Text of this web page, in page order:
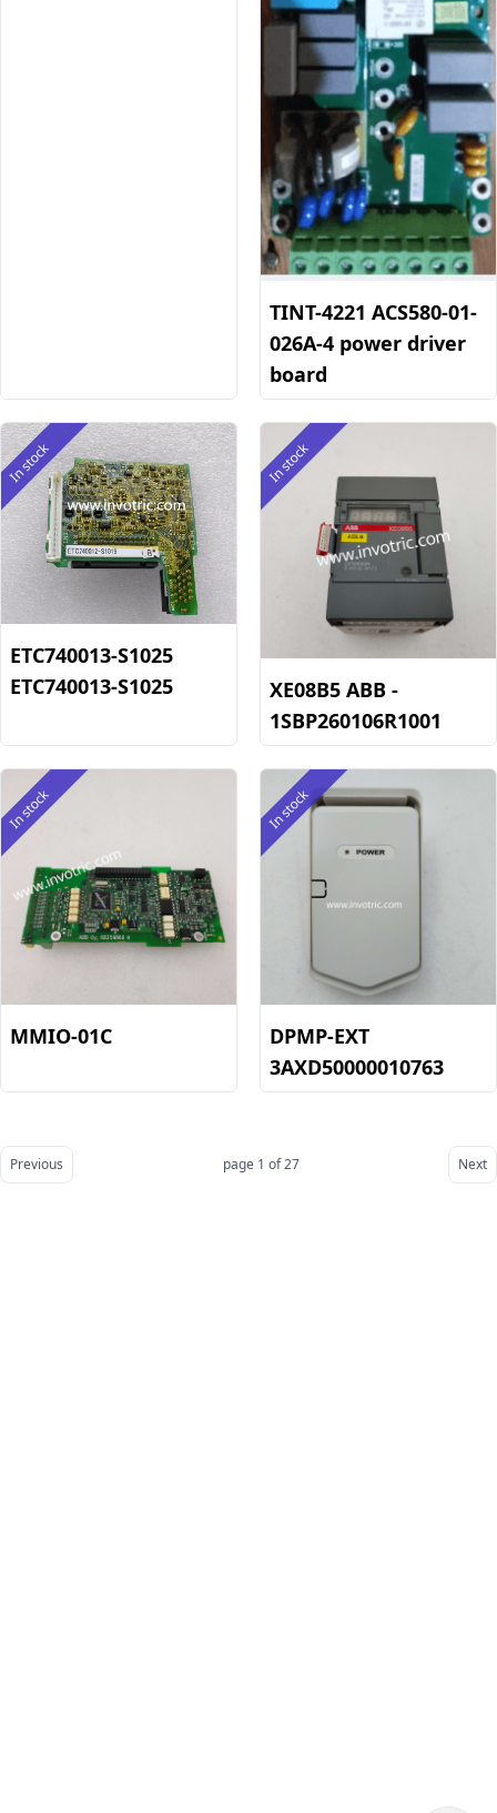
TINT-4221 ACS580-01-
026A-4 power driver
board
In stock
ETC740013-S1025
ETC740013-S1025
In stock
XE08B5 ABB -
1SBP260106R1001
In stock
MMIO-01C
In stock
DPMP-EXT
3AXD50000010763
Previous page 1 of 27 Next